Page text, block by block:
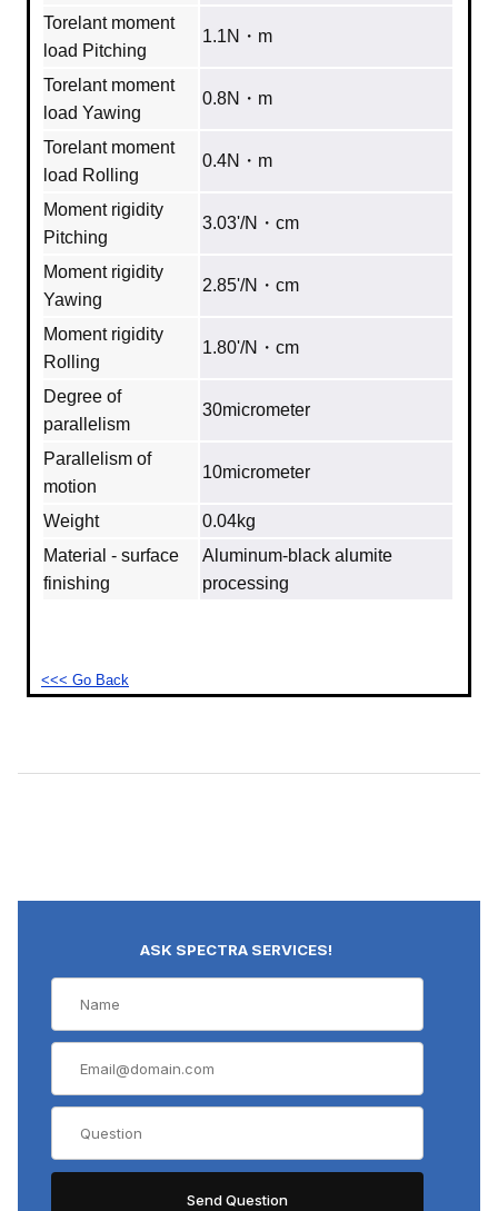
Torelant moment
load Pitching
1.1N・m
Torelant moment
load Yawing
0.8N・m
Torelant moment
load Rolling
0.4N・m
Moment rigidity
Pitching
3.03'/N・cm
Moment rigidity
Yawing
2.85'/N・cm
Moment rigidity
Rolling
1.80'/N・cm
Degree of
parallelism
30micrometer
Parallelism of
motion
10micrometer
Weight
0.04kg
Material - surface
finishing
Aluminum‐black alumite
processing
<<< Go Back
ASK SPECTRA SERVICES!